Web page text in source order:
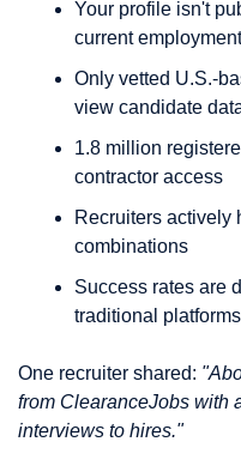
Your profile isn't
current
Only vetted U.S.-
view candidate
1.8 million
contractor access
Recruiters actively
combinations
Success rates are
traditional platforms
One recruiter shared:
from ClearanceJobs with
interviews to hires."